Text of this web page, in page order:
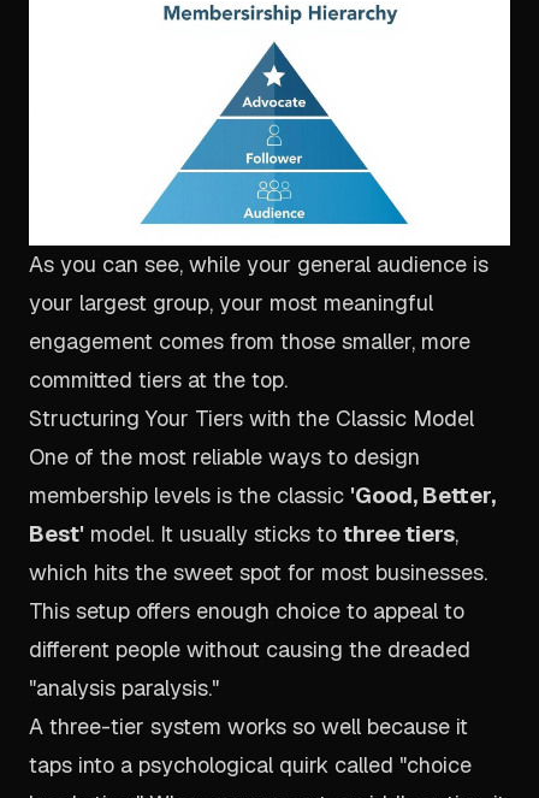
As you can see, while your general audience is
your largest group, your most meaningful
engagement comes from those smaller, more
committed tiers at the top.
Structuring Your Tiers with the Classic Model
One of the most reliable ways to design
membership levels is the classic 'Good, Better,
Best' model. It usually sticks to three tiers,
which hits the sweet spot for most businesses.
This setup offers enough choice to appeal to
different people without causing the dreaded
"analysis paralysis."
A three-tier system works so well because it
taps into a psychological quirk called "choice